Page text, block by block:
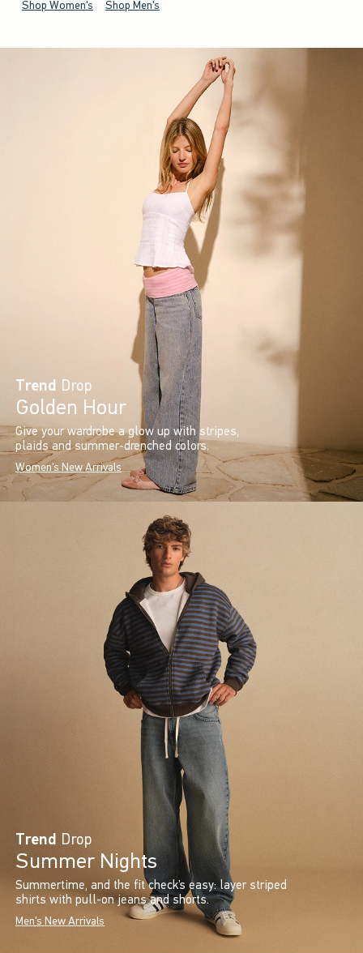
Shop Women's Shop Men's
Trend Drop
Golden Hour
Give your wardrobe a glow up with stripes,
plaids and summer-drenched colors.
Women's New Arrivals
Trend Drop
Summer Nights
Summertime, and the fit check’s easy: layer striped
shirts with pull-on jeans and shorts.
Men's New Arrivals